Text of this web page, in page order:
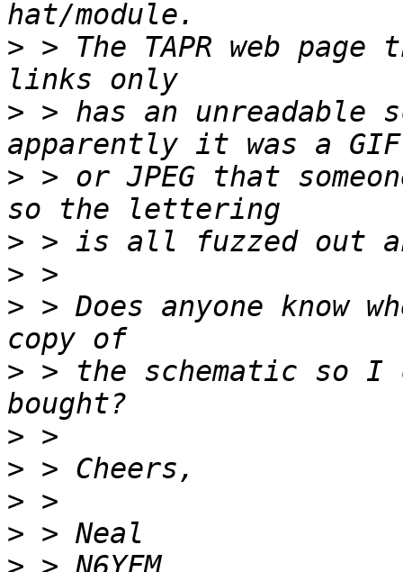
> > The TAPR web
> > has an unreadable
> > or JPEG that
>
>
> > Does anyone know
> > the schematic so I
>
>
>
>